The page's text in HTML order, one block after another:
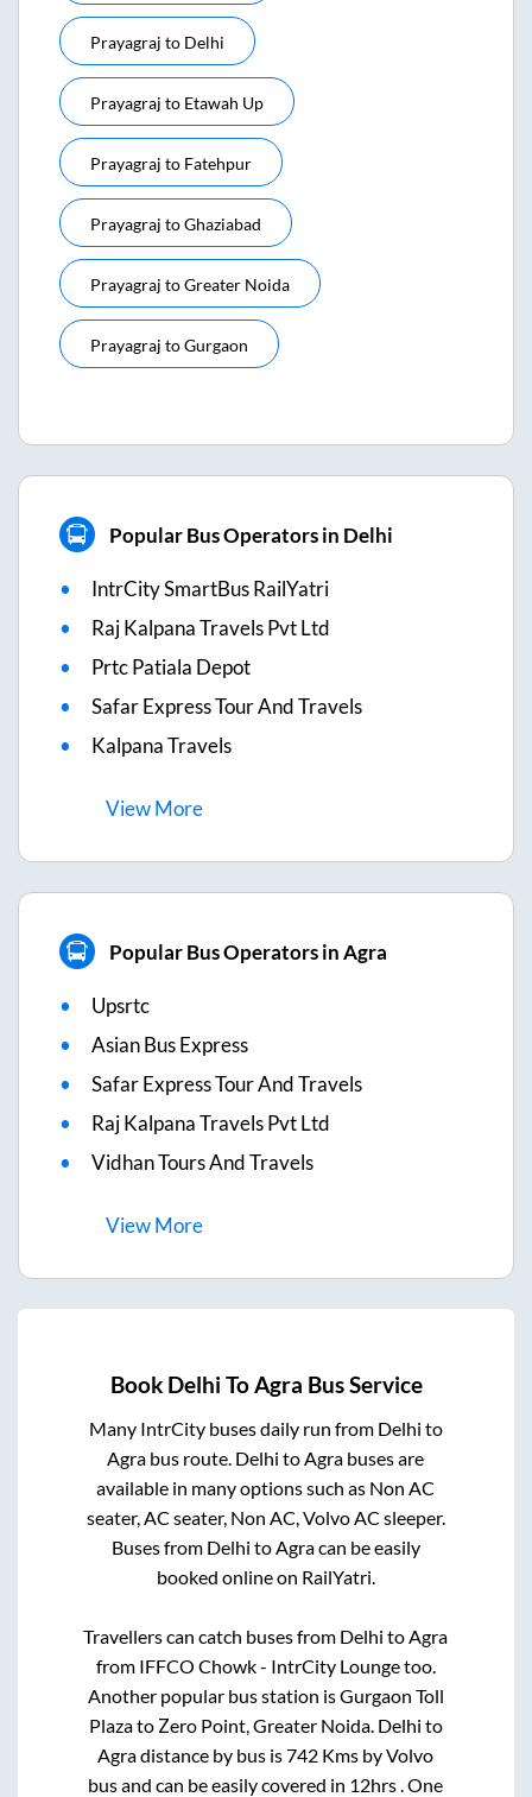
Prayagraj to Delhi
Prayagraj to Etawah Up
Prayagraj to Fatehpur
Prayagraj toGhaziabad
Prayagraj toGreater Noida
Prayagraj toGurgaon
Popular Bus Operators in Delhi
IntrCity SmartBus RailYatri
Raj Kalpana Travels Pvt Ltd
Prtc Patiala Depot
Safar Express Tour And Travels
Kalpana Travels
ViewMore
Popular Bus Operators in Agra
Upsrtc
Asian Bus Express
Safar Express Tour And Travels
Raj Kalpana Travels Pvt Ltd
Vidhan Tours And Travels
ViewMore
Book Delhi ToAgra Bus Service
Many IntrCity buses daily run from Delhi to
Agra bus route. Delhi toAgra buses are
available in many options such as Non AC
seater, AC seater, Non AC, Volvo AC sleeper.
Buses from Delhi toAgracan be easily
booked online on RailYatri.
Travellers can catch buses from Delhi toAgra
from IFFCO Chowk - IntrCity Loungetoo.
Another popular bus station isGurgaon Toll
Plazato Zero Point, Greater Noida. Delhi to
Agradistance by bus is742 Kms by Volvo
bus and can be easily covered in 12hrs. One